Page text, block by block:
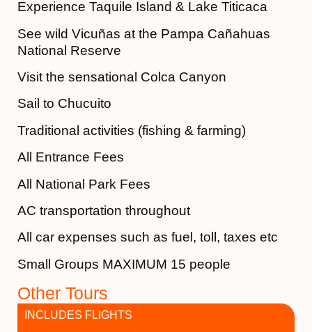
Experience Taquile Island & Lake Titicaca
See wild Vicuñas at the Pampa Cañahuas
National Reserve
Visit the sensational Colca Canyon
Sail to Chucuito
Traditional activities (fishing & farming)
All Entrance Fees
All National Park Fees
AC transportation throughout
All car expenses such as fuel, toll, taxes etc
Small Groups MAXIMUM 15 people
Other Tours
INCLUDES FLIGHTS